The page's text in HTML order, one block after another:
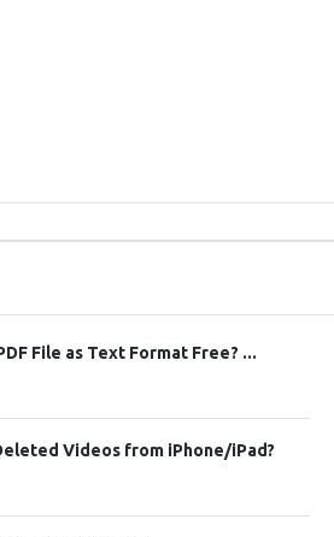
File as Text Format Free? ...
Videos from iPhone/iPad?